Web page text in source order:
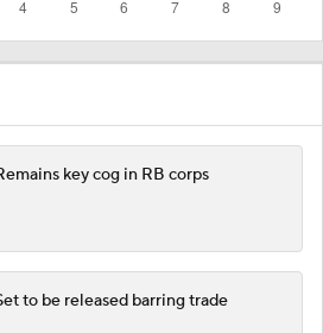
key cog in RB corps
to be released barring trade